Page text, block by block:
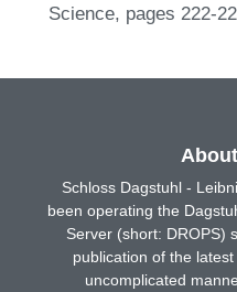
Science, pages 222-
Schloss Dagstuhl -
been operating the
Server (short: DROPS)
publication of the
uncomplicated